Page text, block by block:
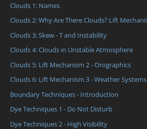
Clouds 1: Names
Clouds 2: Why Are There Clouds? Lift
Clouds 3: Skew - T and Instability
Clouds 4: Clouds in Unstable Atmosphere
Clouds 5: Lift Mechanism 2 - Orographics
Clouds 6: Lift Mechanism 3 - Weather Systems
Boundary Techniques - Introduction
Dye Techniques 1 - Do Not Disturb
Dye Techniques 2 - High Visibility